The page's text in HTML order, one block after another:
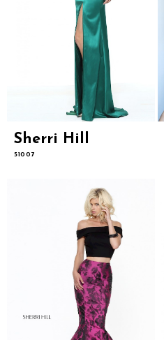
Sherri Hill
51007